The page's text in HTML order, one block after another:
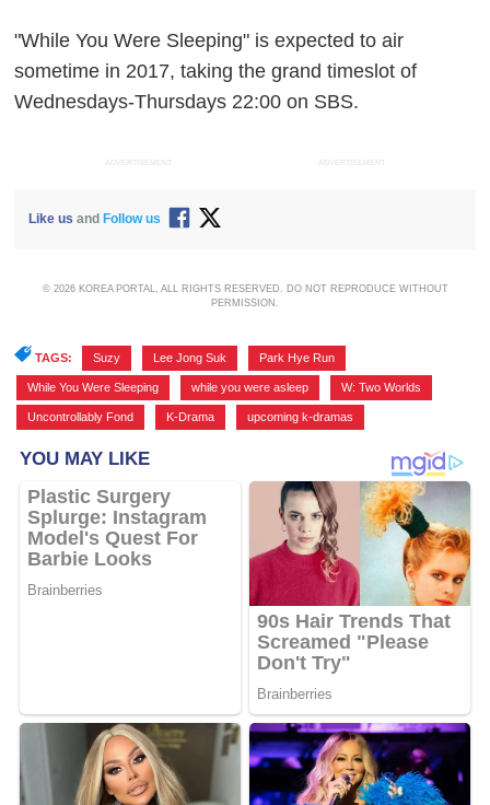
"While You Were Sleeping" is expected to air
sometime in 2017, taking the grand timeslot of
Wednesdays-Thursdays 22:00 on SBS.
ADVERTISEMENT ADVERTISEMENT
Like us and Follow us
© 2026 KOREA PORTAL, ALL RIGHTS RESERVED. DO NOT REPRODUCE WITHOUT
PERMISSION.
TAGS: Suzy Lee Jong Suk Park Hye Run
While You Were Sleeping while you were asleep W: Two Worlds
Uncontrollably Fond K-Drama upcoming k-dramas